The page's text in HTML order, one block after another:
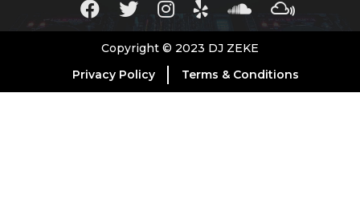
Copyright © 2023 DJ ZEKE
Privacy Policy
Terms & Conditions